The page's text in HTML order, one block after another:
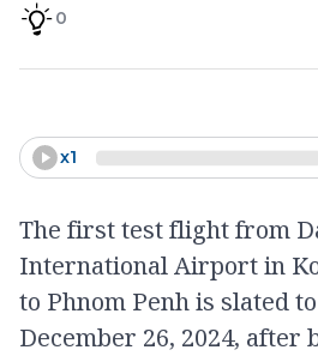
0
x1
The first test flight from
International Airport in
to Phnom Penh is slated
December 26, 2024, after